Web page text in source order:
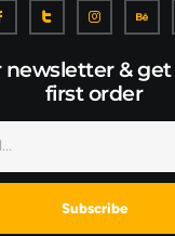
newsletter & get
first order
Subscribe